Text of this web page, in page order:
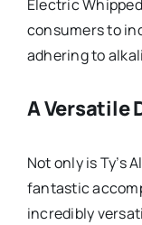
Electric
consumers to
adhering to
A Versatile
Not only is Ty’s
fantastic
incredibly